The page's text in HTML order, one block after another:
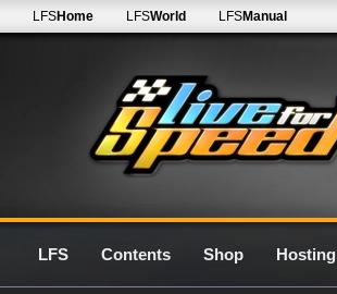
LFSHome LFSWorld LFSManual
LFS Contents Shop Hosting